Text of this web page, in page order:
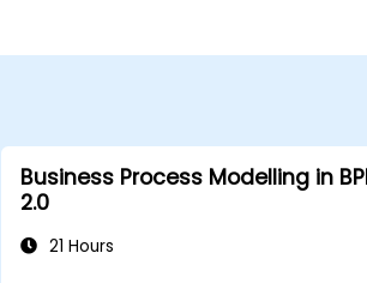
Business Process Modelling in
2.0
21 Hours